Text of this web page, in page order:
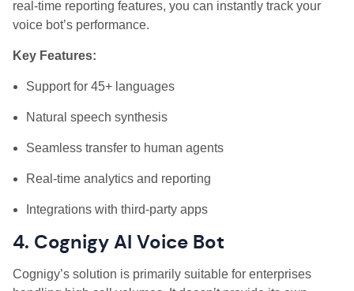
real-time reporting features, you can instantly track your
voice bot’s performance.
Key Features:
Support for 45+ languages
Natural speech synthesis
Seamless transfer to human agents
Real-time analytics and reporting
Integrations with third-party apps
4. Cognigy AI Voice Bot
Cognigy’s solution is primarily suitable for enterprises